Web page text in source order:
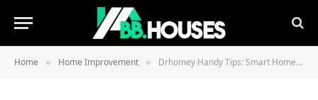
Home » Home Improvement » Drhomey Handy Tips: Smart Home Solutions That Actually Work